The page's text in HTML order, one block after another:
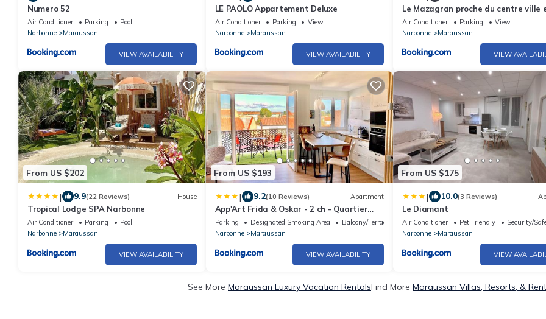
Numero 52
Air Conditioner Parking
Pool
Narbonne
Maraussan
VIEW AVAILABILITY
LE PAOLO Appartement Deluxe
Air Conditioner Parking
View
Narbonne
Maraussan
VIEW AVAILABILITY
Le Mazagran proche du centre ville
mn de la plage
Air Conditioner Parking
View
Narbonne
Maraussan
VIEW
From US $202
| 9.9(22 Reviews) House
Tropical Lodge SPA Narbonne
Air Conditioner Parking
Pool
Narbonne
Maraussan
VIEW AVAILABILITY
From US $193
| 9.2(10 Reviews) Apartment
App'Art Frida & Oskar - 2 ch - Quartier
calme & central - Terrasse - Grand
confort - Wifi HD - 600m Grands Buffets
Parking Designated Smoking Area
Balcony/Terrace
Narbonne
Maraussan
VIEW AVAILABILITY
From US $175
| 10.0(3 Reviews)
Le Diamant
Air Conditioner Pet Friendly
Security/
Narbonne
Maraussan
VIEW
See More Maraussan Luxury Vacation RentalsFind More Maraussan Villas, Resorts, &